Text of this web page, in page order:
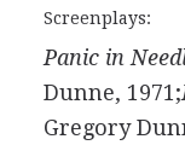
Screenplays:
Panic in
Dunne, 1971;
Gregory